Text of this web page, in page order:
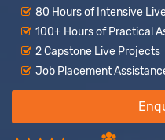
80 Hours of Intensive
100+ Hours of Practical
2 Capstone Live Projects
Job Placement